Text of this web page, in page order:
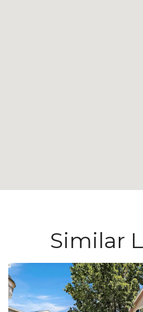
Similar